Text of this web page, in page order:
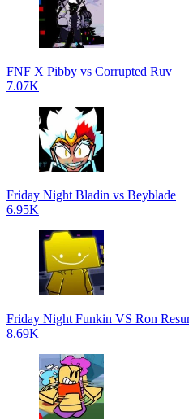
FNF X Pibby vs Corrupted Ruv
7.07K
Friday Night Bladin vs Beyblade
6.95K
Friday Night Funkin VS Ron
8.69K